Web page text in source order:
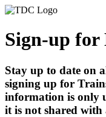
Sign-up for
Stay up to date on
signing up for
information is only
it is not shared with